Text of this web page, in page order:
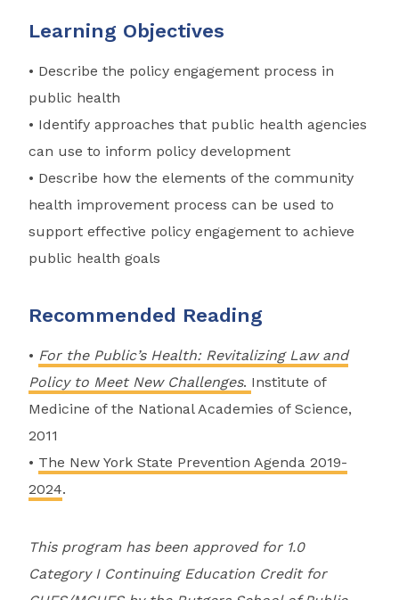
Learning Objectives
• Describe the policy engagement process in
public health
• Identify approaches that public health agencies
can use to inform policy development
• Describe how the elements of the community
health improvement process can be used to
support effective policy engagement to achieve
public health goals
Recommended Reading
• For the Public’s Health: Revitalizing Law and
Policy to Meet New Challenges. Institute of
Medicine of the National Academies of Science,
2011
• The New York State Prevention Agenda 2019-
2024.
This program has been approved for 1.0
Category I Continuing Education Credit for